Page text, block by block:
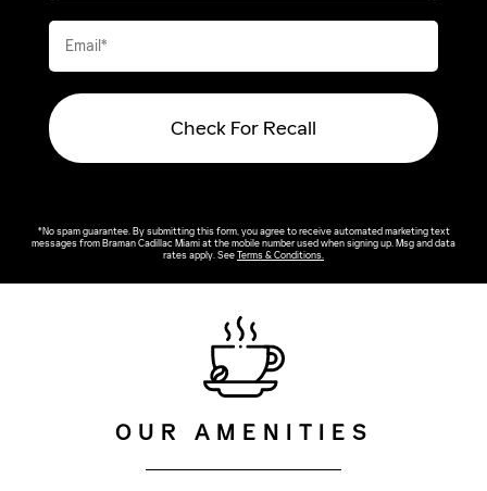
Check For Recall
*No spam guarantee. By submitting this form, you agree to receive automated marketing text
messages from Braman Cadillac Miami at the mobile number used when signing up. Msg and data
rates apply. See Terms & Conditions.
OUR AMENITIES